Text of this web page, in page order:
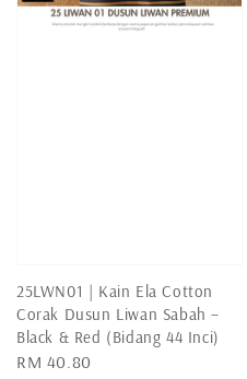
25LWN01 | Kain Ela Cotton
Corak Dusun Liwan Sabah –
Black & Red (Bidang 44 Inci)
Regular
RM 40.80